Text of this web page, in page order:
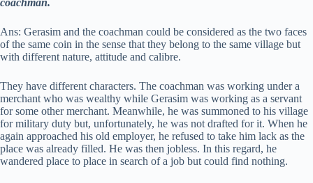
Ans: Gerasim and the coachman could be considered as the two faces
of the same coin in the sense that they belong to the same village but
with different nature, attitude and calibre.
They have different characters. The coachman was working under a
merchant who was wealthy while Gerasim was working as a servant
for some other merchant. Meanwhile, he was summoned to his village
for military duty but, unfortunately, he was not drafted for it. When he
again approached his old employer, he refused to take him lack as the
place was already filled. He was then jobless. In this regard, he
wandered place to place in search of a job but could find nothing.